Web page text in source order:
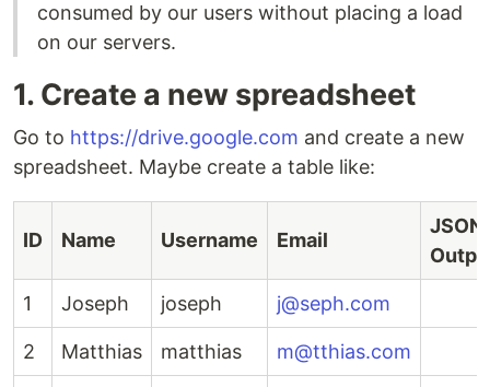
consumed by our users without placing a load
on our servers.
1. Create a new spreadsheet
Go to https://drive.google.com and create a new
spreadsheet. Maybe create a table like:
ID Name Username Email
JSON
1 Joseph joseph j@seph.com
2 Matthias matthias m@tthias.com